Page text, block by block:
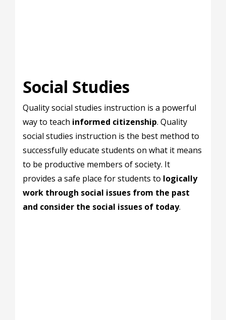
Social Studies
Quality social studies instruction is a powerful
way to teach informed citizenship. Quality
social studies instruction is the best method to
successfully educate students on what it means
to be productive members of society. It
provides a safe place for students to logically
work through social issues from the past
and consider the social issues of today.